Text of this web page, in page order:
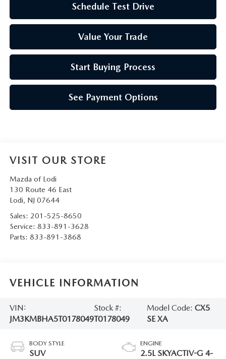
Schedule Test Drive
Value Your Trade
Start Buying Process
See Payment Options
VISIT OUR STORE
Mazda of Lodi
130 Route 46 East
Lodi, NJ 07644
Sales: 201-525-8650
Service: 833-891-3628
Parts: 833-891-3868
VEHICLE INFORMATION
VIN:
JM3KMBHA5T0178049
Stock #:
T0178049
Model Code: CX5
SE XA
BODY STYLE
SUV
ENGINE
2.5L SKYACTIV-G 4-